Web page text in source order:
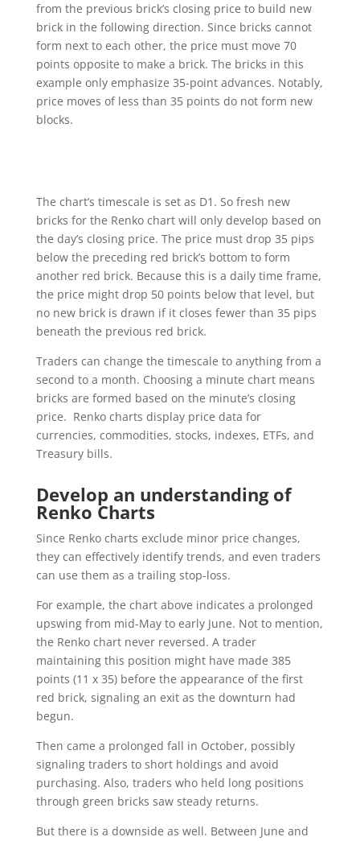
from the previous brick’s closing price to build new
brick in the following direction. Since bricks cannot
form next to each other, the price must move 70
points opposite to make a brick. The bricks in this
example only emphasize 35-point advances. Notably,
price moves of less than 35 points do not form new
blocks.
The chart’s timescale is set as D1. So fresh new
bricks for the Renko chart will only develop based on
the day’s closing price. The price must drop 35 pips
below the preceding red brick’s bottom to form
another red brick. Because this is a daily time frame,
the price might drop 50 points below that level, but
no new brick is drawn if it closes fewer than 35 pips
beneath the previous red brick.
Traders can change the timescale to anything from a
second to a month. Choosing a minute chart means
bricks are formed based on the minute’s closing
price. Renko charts display price data for
currencies, commodities, stocks, indexes, ETFs, and
Treasury bills.
Develop an understanding of
Renko Charts
Since Renko charts exclude minor price changes,
they can effectively identify trends, and even traders
can use them as a trailing stop-loss.
For example, the chart above indicates a prolonged
upswing from mid-May to early June. Not to mention,
the Renko chart never reversed. A trader
maintaining this position might have made 385
points (11 x 35) before the appearance of the first
red brick, signaling an exit as the downturn had
begun.
Then came a prolonged fall in October, possibly
signaling traders to short holdings and avoid
purchasing. Also, traders who held long positions
through green bricks saw steady returns.
But there is a downside as well. Between June and